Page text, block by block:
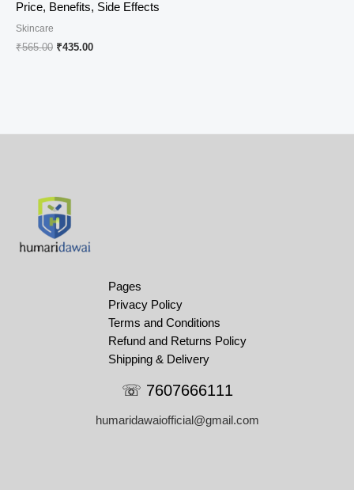
Price, Benefits, Side Effects
Skincare
₹565.00 Original
₹435.00Current
Pages
Privacy Policy
Terms and Conditions
Refund and Returns Policy
Shipping & Delivery
☏ 7607666111
humaridawaiofficial@gmail.com